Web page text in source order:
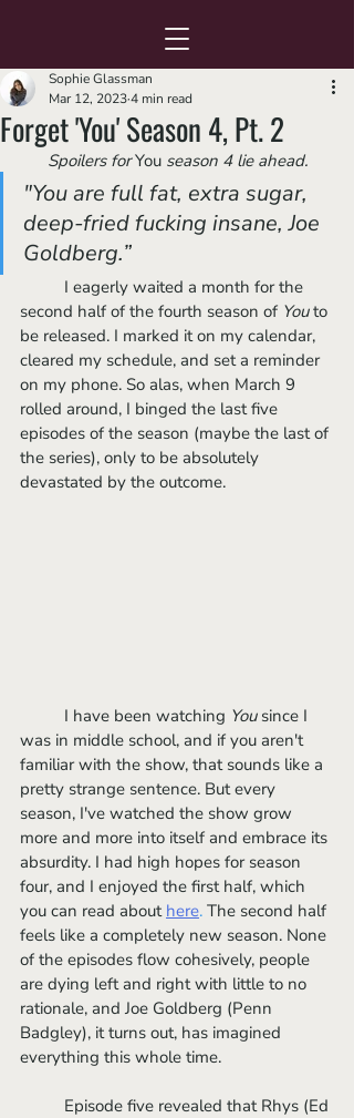
Forget 'You' Season 4, Pt. 2
Sophie Glassman
Mar 12, 20234 min read
Spoilers for You season 4 lie ahead.
"You are full fat, extra sugar,
deep-fried fucking insane, Joe
Goldberg.”
second half of the fourth season of You to
be released. I marked it on my calendar,
cleared my schedule, and set a reminder
on my phone. So alas, when March 9
rolled around, I binged the last five
episodes of the season (maybe the last of
the series), only to be absolutely
devastated by the outcome.
	I have been watching
You since I
was in middle school, and if you aren't
familiar with the show, that sounds like a
pretty strange sentence. But every
season, I've watched the show grow
more and more into itself and embrace its
absurdity. I had high hopes for season
four, and I enjoyed the first half, which
you can read about here. The second half
feels like a completely new season. None
of the episodes flow cohesively, people
are dying left and right with little to no
rationale, and Joe Goldberg (Penn
Badgley), it turns out, has imagined
everything this whole time.